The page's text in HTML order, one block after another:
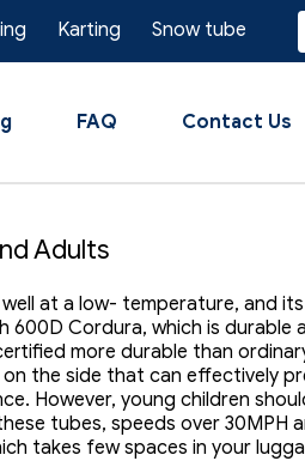
Karting Snow tube
FAQ Contact Us
Adults
at a low- temperature, and
Cordura, which is durable
more durable than
the side that can effectively
However, young children
tubes, speeds over 30MPH
takes few spaces in your